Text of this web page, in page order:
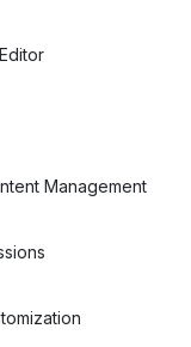
Management